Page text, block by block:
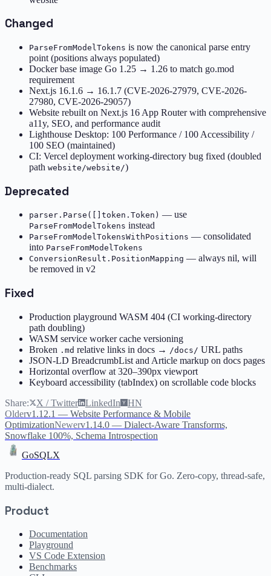
Changed
ParseFromModelTokens is now the canonical parse entry
point (positions always populated)
Docker base image Go 1.25 → 1.26 to match go.mod
requirement
Next.js 16.1.6 → 16.1.7 (CVE-2026-27979, CVE-2026-
27980, CVE-2026-29057)
Website rebuilt on Next.js 16 App Router with comprehensive
a11y, SEO, and performance audit
Lighthouse Desktop: 100 Performance / 100 Accessibility /
100 SEO (maintained)
CI: Vercel deployment working-directory bug fixed (doubled
path website/website/)
Deprecated
parser.Parse([]token.Token) — use
ParseFromModelTokens instead
ParseFromModelTokensWithPositions — consolidated
into ParseFromModelTokens
ConversionResult.PositionMapping — always nil, will
be removed in v2
Fixed
Production playground WASM 404 (CI working-directory
path doubling)
WASM service worker cache versioning
Broken .md relative links in docs → /docs/ URL paths
JSON-LD BreadcrumbList and Article markup on docs pages
Horizontal overflow at 320–390px viewport
Keyboard accessibility (tabIndex) on scrollable code blocks
Share:
X / Twitter LinkedIn
HN
Olderv1.12.1 — Website Performance & Mobile
OptimizationNewerv1.14.0 — Dialect-Aware Transforms,
Snowflake 100%, Schema Introspection
GoSQLX
Production-ready SQL parsing SDK for Go. Zero-copy, thread-safe,
multi-dialect.
Product
Documentation
Playground
VS Code Extension
Benchmarks